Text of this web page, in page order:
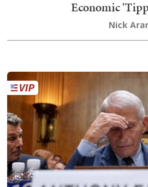
Economic
Nick